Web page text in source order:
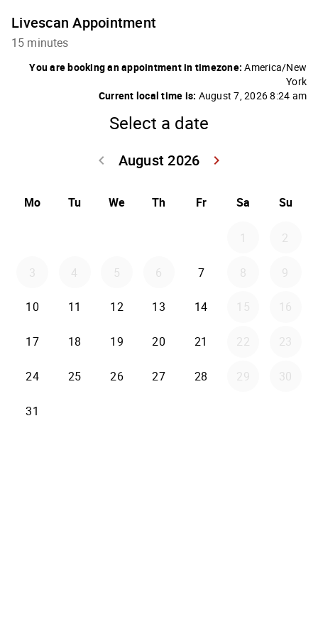
Livescan Appointment
15 minutes
You are booking an appointment in timezone: America/New
York
Current local time is: August 7, 2026 8:24 am
Select a date
August 2026
keyboard_arrow_left
keyboard_arrow_right
Mo Tu We Th Fr Sa Su
1 2
3 4 5 6 7 8 9
10 11 12 13 14 15 16
17 18 19 20 21 22 23
24 25 26 27 28 29 30
31